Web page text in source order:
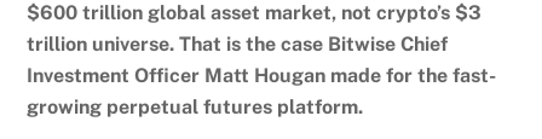
$600 trillion global asset market, not crypto’s $3
trillion universe. That is the case Bitwise Chief
Investment Officer Matt Hougan made for the fast-
growing perpetual futures platform.